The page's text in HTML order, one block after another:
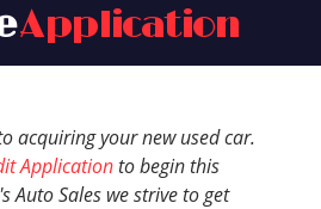
Application
acquiring your new used car.
Applicationto begin this
Auto Sales we strive to get